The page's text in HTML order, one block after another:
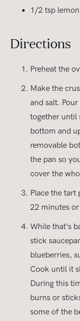
1/2 tsp
Directions
Preheat the
Make the
and salt.
together until
bottom and
removable
the pan so
cover the
Place the tart
22 minutes
While that’s
stick
blueberries,
Cook until it
During this
burns or
some of the